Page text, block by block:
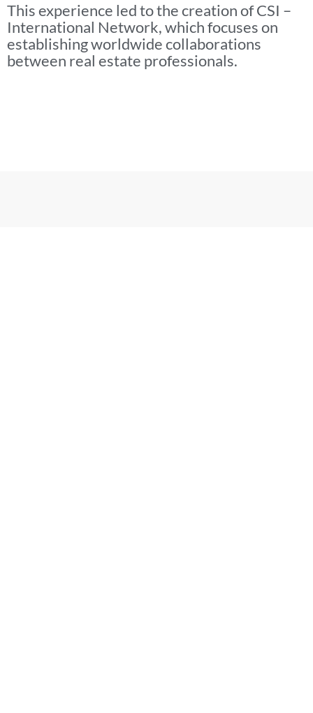
This experience led to the creation of CSI –
International Network, which focuses on
establishing worldwide collaborations
between real estate professionals.